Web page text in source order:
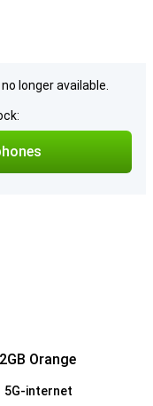
longer available.
Orange
5G-internet